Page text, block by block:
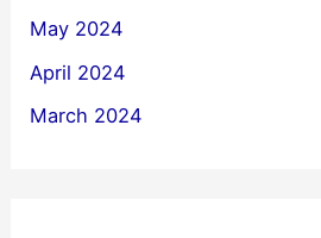
May 2024
April 2024
March 2024